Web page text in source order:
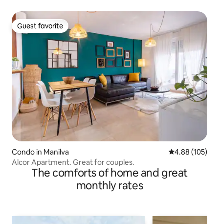
Guest favorite
Guest favorite
Condo in Manilva 4.88 out of 5
4.88 (105)
Alcor Apartment. Great for couples.
The comforts of home and great
monthly rates